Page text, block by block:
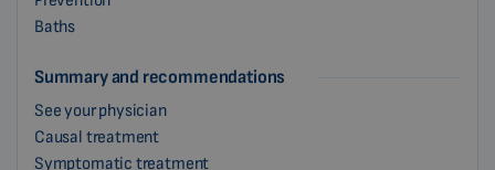
Baths
Summary and recommendations
See your physician
Causal treatment
Symptomatic treatment